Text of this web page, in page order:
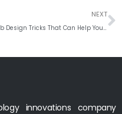
NEXT
innovations company